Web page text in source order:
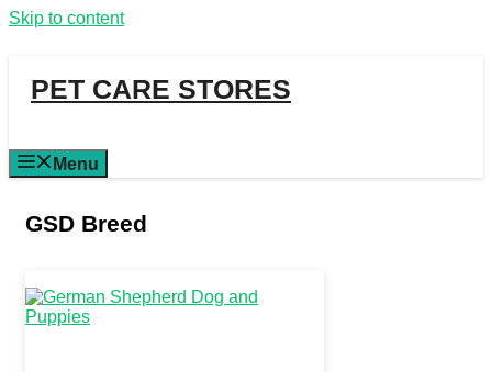
Skip to content
PET CARE STORES
Menu
GSD Breed